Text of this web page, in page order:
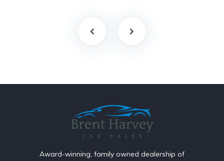
Award-winning, family owned dealership of